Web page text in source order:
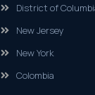
District of
New Jersey
New York
Colombia